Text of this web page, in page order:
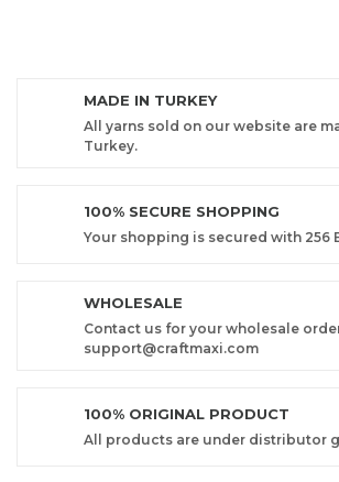
MADE IN TURKEY
All yarns sold on our website are
Turkey.
100% SECURE SHOPPING
Your shopping is secured with 256
WHOLESALE
Contact us for your wholesale
support@craftmaxi.com
100% ORIGINAL PRODUCT
All products are under distributor